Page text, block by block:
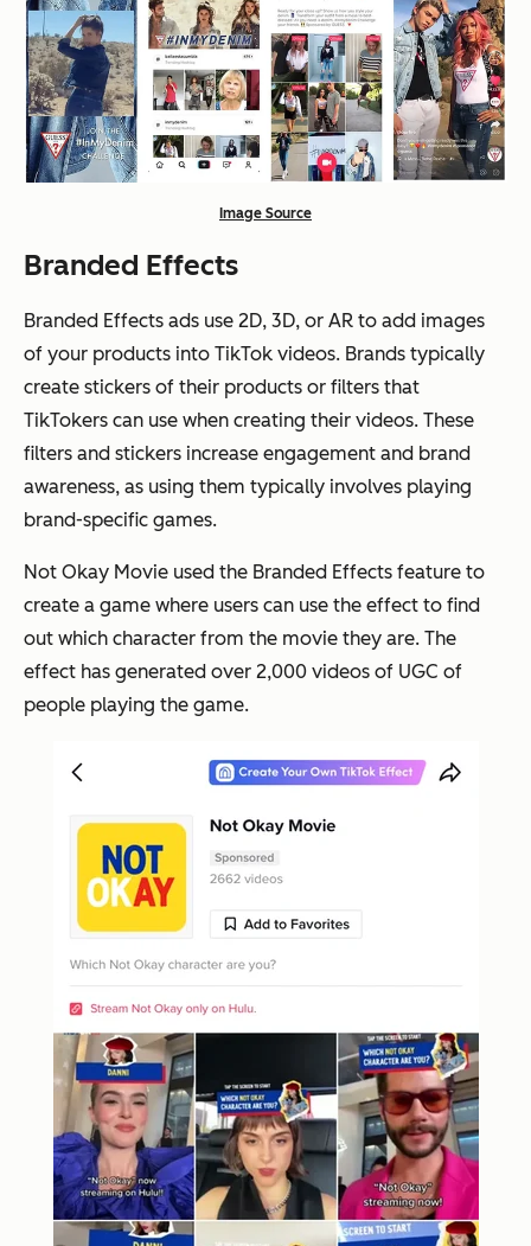
Image Source
Branded Effects
Branded Effects ads use 2D, 3D, or AR to add images
of your products into TikTok videos. Brands typically
create stickers of their products or filters that
TikTokers can use when creating their videos. These
filters and stickers increase engagement and brand
awareness, as using them typically involves playing
brand-specific games.
Not Okay Movie used the Branded Effects feature to
create a game where users can use the effect to find
out which character from the movie they are. The
effect has generated over 2,000 videos of UGC of
people playing the game.